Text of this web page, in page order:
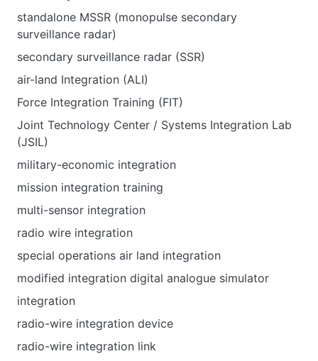
standalone MSSR (monopulse secondary
surveillance radar)
secondary surveillance radar (SSR)
air-land Integration (ALI)
Force Integration Training (FIT)
Joint Technology Center / Systems Integration Lab
(JSIL)
military-economic integration
mission integration training
multi-sensor integration
radio wire integration
special operations air land integration
modified integration digital analogue simulator
integration
radio-wire integration device
radio-wire integration link